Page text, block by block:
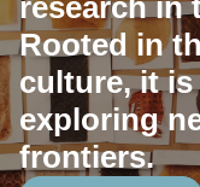
research in
Rooted in
culture, it
exploring
frontiers.